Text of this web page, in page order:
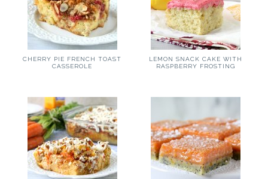
CHERRY PIE FRENCH TOAST
CASSEROLE
LEMON SNACK CAKE WITH
RASPBERRY FROSTING